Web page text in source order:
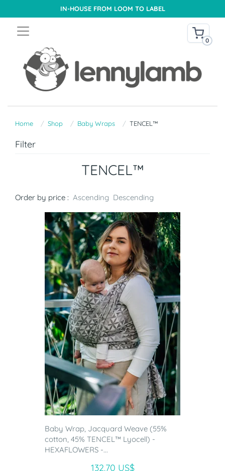
IN-HOUSE FROM LOOM TO LABEL
0
Home Shop Baby Wraps TENCEL™
Filter
TENCEL™
Order by price : Ascending Descending
Baby Wrap, Jacquard Weave (55%
cotton, 45% TENCEL™ Lyocell) -
HEXAFLOWERS -...
132.70 US$